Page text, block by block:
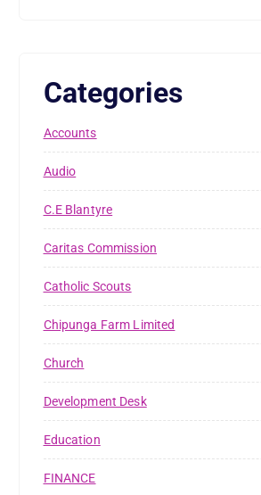
Categories
Accounts
Audio
C.E Blantyre
Caritas Commission
Catholic Scouts
Chipunga Farm Limited
Church
Development Desk
Education
FINANCE